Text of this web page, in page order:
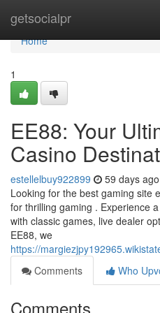
getsocialpr
Home
Home
1
EE88: Your
Casino
estellelbuy922899 59 days ago
Looking for the best gaming site
for thrilling gaming . Experience
with classic games, live dealer
EE88, we
https://
Comments
Who
Comments